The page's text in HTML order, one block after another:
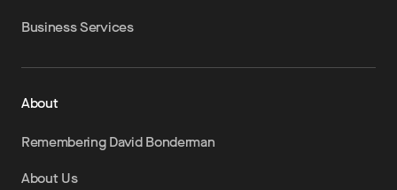
Business Services
About
Remembering David Bonderman
About Us